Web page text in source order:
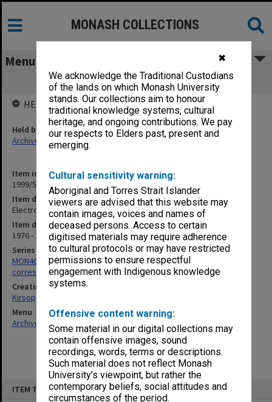
✖
We acknowledge the Traditional Custodians
of the lands on which Monash University
stands. Our collections aim to honour
traditional knowledge systems, cultural
heritage, and ongoing contributions. We pay
our respects to Elders past, present and
emerging.
Cultural sensitivity warning:
Aboriginal and Torres Strait Islander
viewers are advised that this website may
contain images, voices and names of
deceased persons. Access to certain
digitised materials may require adherence
to cultural protocols or may have restricted
permissions to ensure respectful
engagement with Indigenous knowledge
systems.
Offensive content warning:
Some material in our digital collections may
contain offensive images, sound
recordings, words, terms or descriptions.
Such material does not reflect Monash
University’s viewpoint, but rather the
contemporary beliefs, social attitudes and
circumstances of the period.
ITEM TYPE: ITEM
MONASH COLLECTIONS
Menu
Electronic Composer
Item identifier
1999/59 Item 186
Item description
Electronic Composer
Item date
1976 - 1983
Series
MON469: Australian Journal of French Studies Editor's
correspondence
Creating entity
Kirsop, Wallace
Menu
Archives Collections
| Browse non-digitised items
HELD BY
Held by
Archives